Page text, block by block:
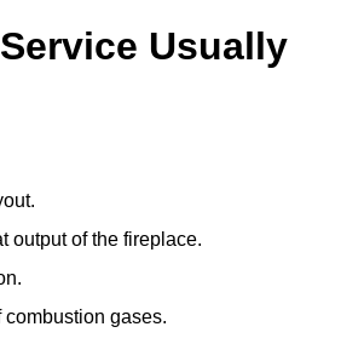
Usually
output of the fireplace.
gases.